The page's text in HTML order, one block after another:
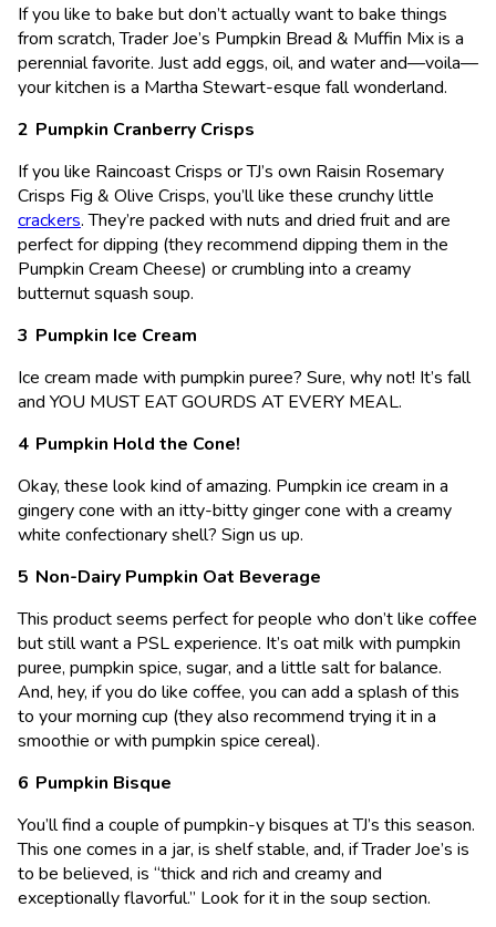
If you like to bake but don’t actually want to bake things
from scratch, Trader Joe’s Pumpkin Bread & Muffin Mix is a
perennial favorite. Just add eggs, oil, and water and—voila—
your kitchen is a Martha Stewart-esque fall wonderland.
Pumpkin Cranberry Crisps
If you like Raincoast Crisps or TJ’s own Raisin Rosemary
Crisps Fig & Olive Crisps, you’ll like these crunchy little
crackers. They’re packed with nuts and dried fruit and are
perfect for dipping (they recommend dipping them in the
Pumpkin Cream Cheese) or crumbling into a creamy
butternut squash soup.
Pumpkin Ice Cream
Ice cream made with pumpkin puree? Sure, why not! It’s fall
and YOU MUST EAT GOURDS AT EVERY MEAL.
Pumpkin Hold the Cone!
Okay, these look kind of amazing. Pumpkin ice cream in a
gingery cone with an itty-bitty ginger cone with a creamy
white confectionary shell? Sign us up.
Non-Dairy Pumpkin Oat Beverage
This product seems perfect for people who don’t like coffee
but still want a PSL experience. It’s oat milk with pumpkin
puree, pumpkin spice, sugar, and a little salt for balance.
And, hey, if you do like coffee, you can add a splash of this
to your morning cup (they also recommend trying it in a
smoothie or with pumpkin spice cereal).
Pumpkin Bisque
You’ll find a couple of pumpkin-y bisques at TJ’s this season.
This one comes in a jar, is shelf stable, and, if Trader Joe’s is
to be believed, is “thick and rich and creamy and
exceptionally flavorful.” Look for it in the soup section.